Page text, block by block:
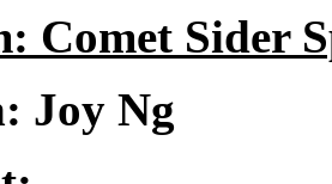
Comet Sider
Joy Ng